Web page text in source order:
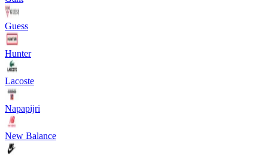
Guess
Hunter
Lacoste
Napapijri
New Balance